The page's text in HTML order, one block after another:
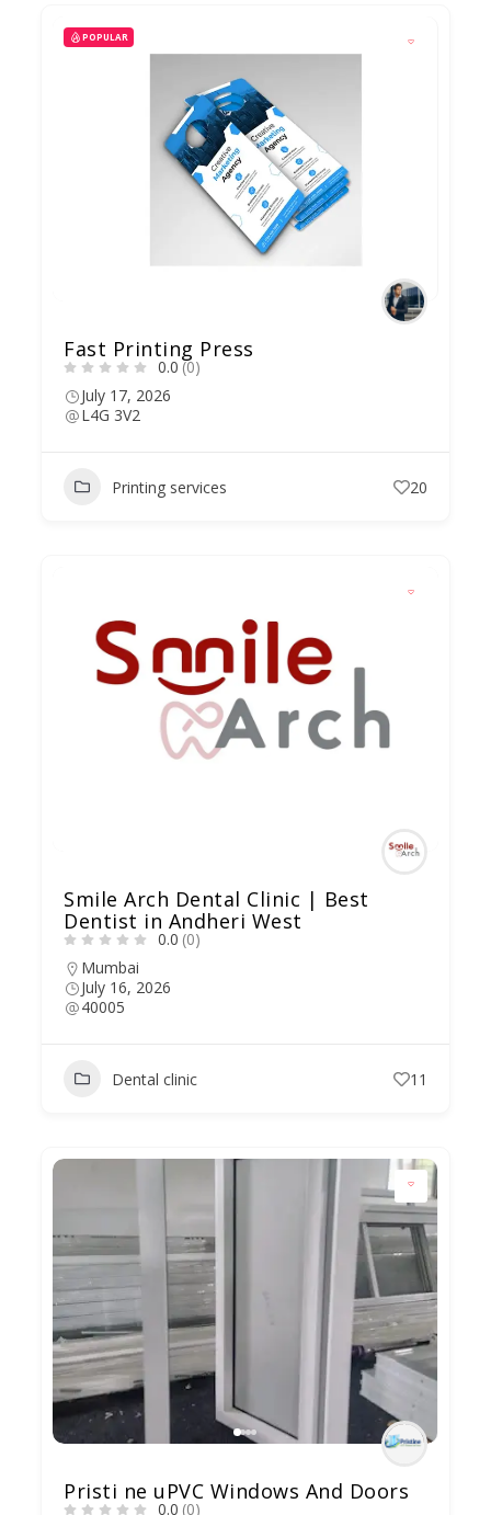
POPULAR
Fast Printing Press
0.0 (0)
July 17, 2026
L4G 3V2
Printing services 20
Smile Arch Dental Clinic | Best
Dentist in Andheri West
0.0 (0)
Mumbai
July 16, 2026
40005
Dental clinic 11
Pristi ne uPVC Windows And Doors
0.0 (0)